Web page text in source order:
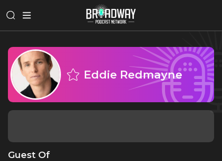
Eddie Redmayne
Guest Of